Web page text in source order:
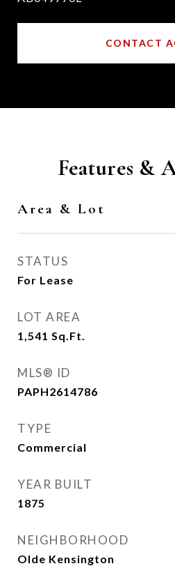
CONTACT
Features &
Area & Lot
STATUS
For Lease
LOT AREA
1,541 Sq.Ft.
MLS® ID
PAPH2614786
TYPE
Commercial
YEAR BUILT
1875
NEIGHBORHOOD
Olde Kensington